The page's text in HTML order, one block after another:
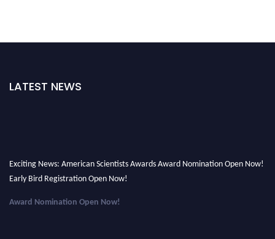
LATEST NEWS
Exciting News: American Scientists Awards Award Nomination Open Now!
Early Bird Registration Open Now!
Award Nomination Open Now!